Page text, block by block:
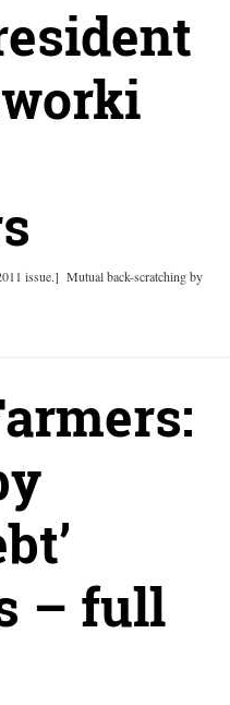
issue.] Mutual back-scratching by
– full